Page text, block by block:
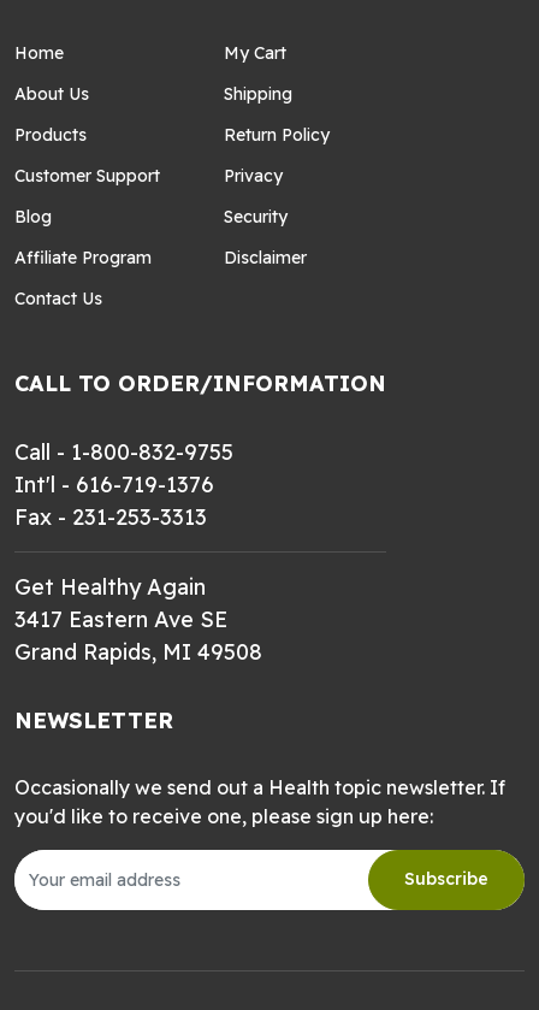
Home
About Us
Products
Customer Support
Blog
Affiliate Program
Contact Us
My Cart
Shipping
Return Policy
Privacy
Security
Disclaimer
CALL TO ORDER/INFORMATION
Call - 1-800-832-9755
Int'l - 616-719-1376
Fax - 231-253-3313
Get Healthy Again
3417 Eastern Ave SE
Grand Rapids, MI 49508
NEWSLETTER
Occasionally we send out a Health topic newsletter. If
you'd like to receive one, please sign up here:
Subscribe